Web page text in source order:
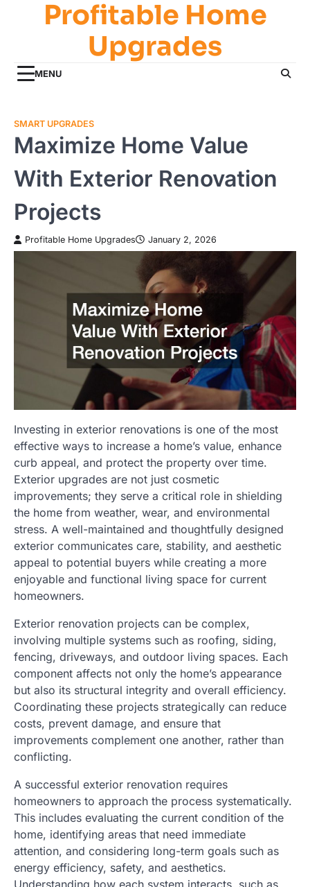
Profitable Home
Upgrades
MENU
SMART UPGRADES
Maximize Home Value
With Exterior Renovation
Projects
Profitable Home Upgrades January 2, 2026
Investing in exterior renovations is one of the most
effective ways to increase a home’s value, enhance
curb appeal, and protect the property over time.
Exterior upgrades are not just cosmetic
improvements; they serve a critical role in shielding
the home from weather, wear, and environmental
stress. A well-maintained and thoughtfully designed
exterior communicates care, stability, and aesthetic
appeal to potential buyers while creating a more
enjoyable and functional living space for current
homeowners.
Exterior renovation projects can be complex,
involving multiple systems such as roofing, siding,
fencing, driveways, and outdoor living spaces. Each
component affects not only the home’s appearance
but also its structural integrity and overall efficiency.
Coordinating these projects strategically can reduce
costs, prevent damage, and ensure that
improvements complement one another, rather than
conflicting.
A successful exterior renovation requires
homeowners to approach the process systematically.
This includes evaluating the current condition of the
home, identifying areas that need immediate
attention, and considering long-term goals such as
energy efficiency, safety, and aesthetics.